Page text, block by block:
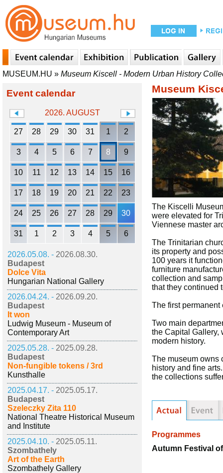
MUSEUM.HU » Museum Kiscell - Modern Urban History
Event calendar
2026. AUGUST
27 28 29 30 31 1 2
3 4 5 6 7 8 9
10 11 12 13 14 15 16
17 18 19 20 21 22 23
24 25 26 27 28 29 30
31 1 2 3 4 5 6
2026.05.08. - 2026.08.30.
Budapest
Dolce Vita
Hungarian National Gallery
2026.04.24. - 2026.09.20.
Budapest
It won
Ludwig Museum - Museum of
Contemporary Art
2025.05.28. - 2025.09.28.
Budapest
Non-fungible tokens / 3rd
Kunsthalle
2025.04.17. - 2025.05.17.
Budapest
Szeleczky Zita 110
National Theatre Historical Museum
and Institute
2025.04.10. - 2025.05.11.
Szombathely
Art of the Earth
Szombathely Gallery
Museum
The Kiscelli
were elevated for
Viennese master
The Trinitarian
its property and
100 years it
furniture
collection and
that they continued
The first
Two main
the Capital Gallery,
modern history.
The museum owns
history and fine
the collections
Programmes
Autumn Festival